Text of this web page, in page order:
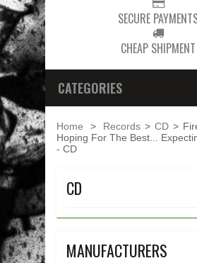
SECURE
CHEAP SHIPMENT
CATEGORIES
Home > Records > CD >
Hoping For The Best...
- CD
CD
MANUFACTURERS